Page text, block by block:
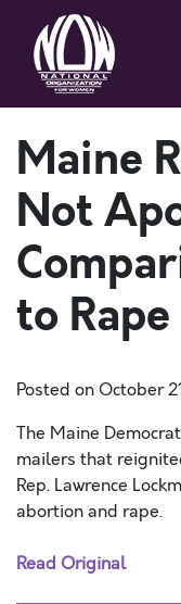
Maine
Not
to Rape
Posted onOctober
The Maine
mailers that
Rep. Lawrence
abortion and rape.
Read Original